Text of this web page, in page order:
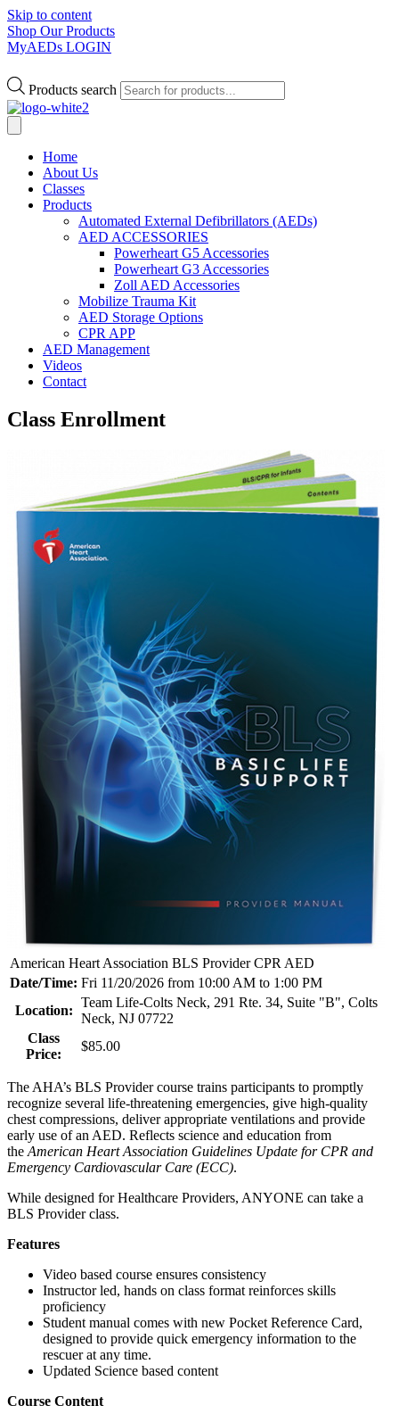
Skip to content
Shop Our Products
MyAEDs LOGIN
Products search
Home
About Us
Classes
Products
Automated External Defibrillators (AEDs)
AED ACCESSORIES
Powerheart G5 Accessories
Powerheart G3 Accessories
Zoll AED Accessories
Mobilize Trauma Kit
AED Storage Options
CPR APP
AED Management
Videos
Contact
Class Enrollment
American Heart Association BLS Provider CPR AED
Date/Time: Fri 11/20/2026 from 10:00 AM to 1:00 PM
Location:
Team Life-Colts Neck, 291 Rte. 34, Suite "B", Colts
Neck, NJ 07722
Class
Price:
$85.00
The AHA’s BLS Provider course trains participants to promptly
recognize several life-threatening emergencies, give high-quality
chest compressions, deliver appropriate ventilations and provide
early use of an AED. Reflects science and education from
the American Heart Association Guidelines Update for CPR and
Emergency Cardiovascular Care (ECC).
While designed for Healthcare Providers, ANYONE can take a
BLS Provider class.
Features
Video based course ensures consistency
Instructor led, hands on class format reinforces skills
proficiency
Student manual comes with new Pocket Reference Card,
designed to provide quick emergency information to the
rescuer at any time.
Updated Science based content
Course Content